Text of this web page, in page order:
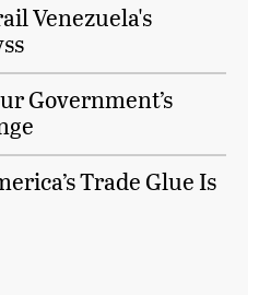
Venezuela's
Government’s
Trade Glue Is